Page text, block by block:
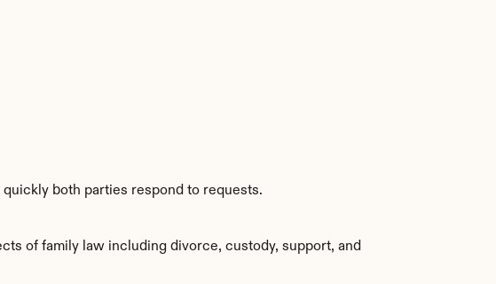
both parties respond to requests.
of family law including divorce, custody, support, and